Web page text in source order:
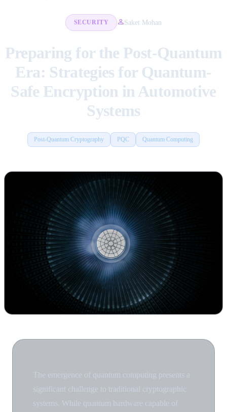
SECURITY Saket Mohan
Preparing for the Post-Quantum
Era: Strategies for Quantum-
Safe Encryption in Automotive
Systems
Post-Quantum Cryptography PQC Quantum Computing
The emergence of quantum computing presents a
significant challenge to traditional cryptographic
systems. While quantum hardware capable of